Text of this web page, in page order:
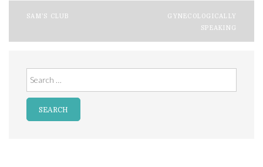
Post
navigation
SAM’S CLUB
GYNECOLOGICALLY
SPEAKING
for: